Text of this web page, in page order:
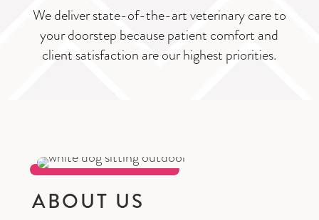
We deliver state-of-the-art veterinary care to
your doorstep because patient comfort and
client satisfaction are our highest priorities.
ABOUT US